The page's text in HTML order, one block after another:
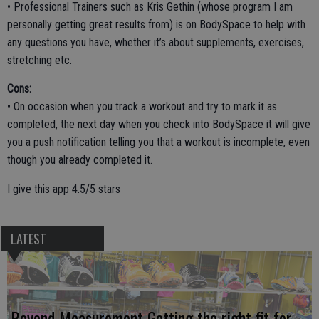
• Professional Trainers such as Kris Gethin (whose program I am
personally getting great results from) is on BodySpace to help with
any questions you have, whether it’s about supplements, exercises,
stretching etc.
Cons:
• On occasion when you track a workout and try to mark it as
completed, the next day when you check into BodySpace it will give
you a push notification telling you that a workout is incomplete, even
though you already completed it.
I give this app 4.5/5 stars
LATEST